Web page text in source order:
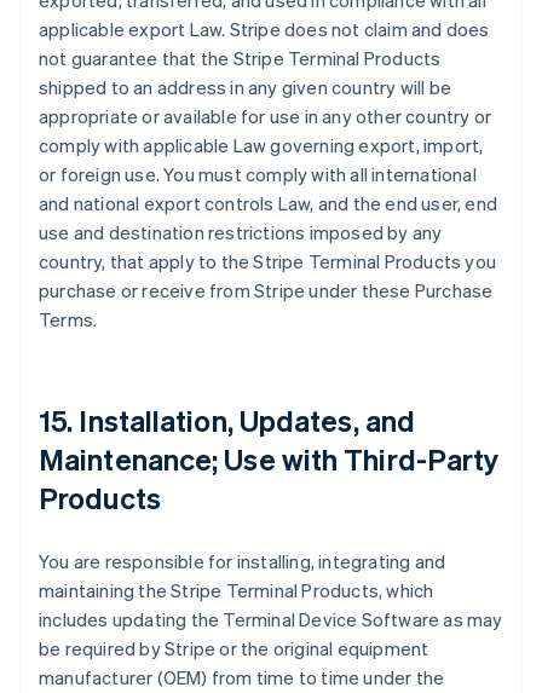
applicable export Law. Stripe does not claim and does
not guarantee that the Stripe Terminal Products
shipped to an address in any given country will be
appropriate or available for use in any other country or
comply with applicable Law governing export, import,
or foreign use. You must comply with all international
and national export controls Law, and the end user, end
use and destination restrictions imposed by any
country, that apply to the Stripe Terminal Products you
purchase or receive from Stripe under these Purchase
Terms.
15. Installation, Updates, and
Maintenance; Use with Third-Party
Products
You are responsible for installing, integrating and
maintaining the Stripe Terminal Products, which
includes updating the Terminal Device Software as may
be required by Stripe or the original equipment
manufacturer (OEM) from time to time under the